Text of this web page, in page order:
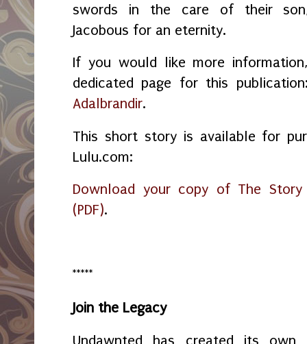
swords in the care of their
Jacobous for an eternity.
If you would like more
dedicated page for this
Adalbrandir.
This short story is available for
Lulu.com:
Download your copy of The
(PDF).
*****
Join the Legacy
Undawnted has created its